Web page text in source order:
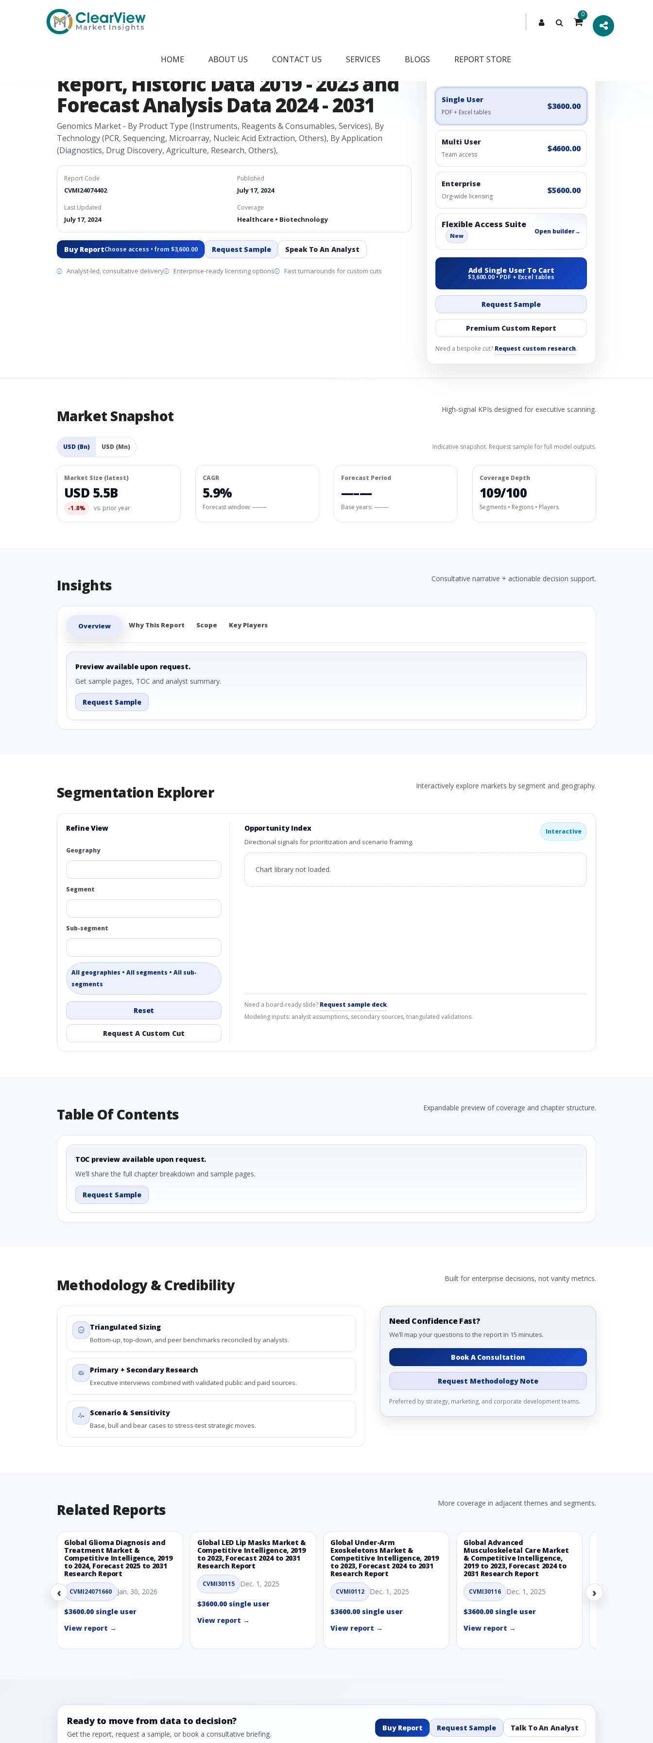
0
HOME ABOUT US CONTACT US SERVICES BLOGS REPORT STORE
Germany Genomics Market Research
Report, Historic Data 2019 - 2023 and
Forecast Analysis Data 2024 - 2031
Genomics Market - By Product Type (Instruments, Reagents & Consumables, Services), By
Technology (PCR, Sequencing, Microarray, Nucleic Acid Extraction, Others), By Application
(Diagnostics, Drug Discovery, Agriculture, Research, Others),
Report Code
CVMI24074402
Published
July 17, 2024
Last Updated
July 17, 2024
Coverage
Healthcare • Biotechnology
Buy ReportChoose access • from $3,600.00 Request Sample Speak To An Analyst
Analyst-led, consultative delivery Enterprise-ready licensing options Fast turnarounds for custom cuts
Engagement Options
Single User
PDF + Excel tables
$3600.00
Multi User
Team access
$4600.00
Enterprise
Org-wide licensing
$5600.00
Flexible Access Suite
New
Open builder→
Add Single User To Cart
$3,600.00 • PDF + Excel tables
Request Sample
Premium Custom Report
Need a bespoke cut? Request custom research.
Market Snapshot High-signal KPIs designed for executive scanning.
USD (Bn) USD (Mn) Indicative snapshot. Request sample for full model outputs.
Market Size (latest)
USD 5.5B
-1.8% vs. prior year
CAGR
5.9%
Forecast window: —–—
Forecast Period
—–—
Base years: —–—
Coverage Depth
109/100
Segments • Regions • Players
Insights Consultative narrative + actionable decision support.
Overview Why This Report Scope Key Players
Preview available upon request.
Get sample pages, TOC and analyst summary.
Request Sample
Segmentation Explorer Interactively explore markets by segment and geography.
Refine View
Geography
Segment
Sub-segment
All geographies • All segments • All sub-
segments
Reset
Request A Custom Cut
Opportunity Index
Directional signals for prioritization and scenario framing.
Interactive
Chart library not loaded.
Need a board-ready slide? Request sample deck.
Modeling inputs: analyst assumptions, secondary sources, triangulated validations.
Table Of Contents Expandable preview of coverage and chapter structure.
TOC preview available upon request.
We’ll share the full chapter breakdown and sample pages.
Request Sample
Methodology & Credibility Built for enterprise decisions, not vanity metrics.
Triangulated Sizing
Bottom-up, top-down, and peer benchmarks reconciled by analysts.
Primary + Secondary Research
Executive interviews combined with validated public and paid sources.
Scenario & Sensitivity
Base, bull and bear cases to stress-test strategic moves.
Need Confidence Fast?
We’ll map your questions to the report in 15 minutes.
Book A Consultation
Request Methodology Note
Preferred by strategy, marketing, and corporate development teams.
Related Reports More coverage in adjacent themes and segments.
‹
Global Glioma Diagnosis and
Treatment Market &
Competitive Intelligence, 2019
to 2024, Forecast 2025 to 2031
Research Report
CVMI24071660 Jan. 30, 2026
$3600.00 single user
View report →
Global LED Lip Masks Market &
Competitive Intelligence, 2019
to 2023, Forecast 2024 to 2031
Research Report
CVMI30115 Dec. 1, 2025
$3600.00 single user
View report →
Global Under-Arm
Exoskeletons Market &
Competitive Intelligence, 2019
to 2023, Forecast 2024 to 2031
Research Report
CVMI0112 Dec. 1, 2025
$3600.00 single user
View report →
Global Advanced
Musculoskeletal Care Market
& Competitive Intelligence,
2019 to 2023, Forecast 2024 to
2031 Research Report
CVMI30116 Dec. 1, 2025
$3600.00 single user
View report →
CVMI30112
›
Ready to move from data to decision?
Get the report, request a sample, or book a consultative briefing.
Buy Report Request Sample Talk To An Analyst